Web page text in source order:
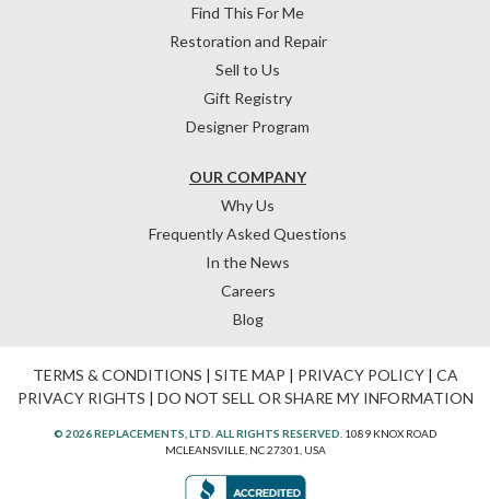
OUR COMPANY
Why Us
Frequently Asked Questions
In the News
Careers
Blog
Find This For Me
Restoration and Repair
Sell to Us
Gift Registry
Designer Program
TERMS & CONDITIONS | SITE MAP | PRIVACY POLICY| CA
PRIVACY RIGHTS | DO NOT SELL OR SHARE MY INFORMATION
© 2026 REPLACEMENTS, LTD. ALL RIGHTS RESERVED. 1089 KNOX ROAD
MCLEANSVILLE, NC 27301, USA